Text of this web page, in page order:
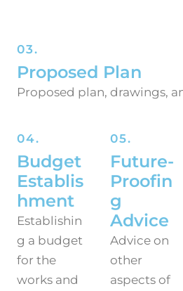
03.
Proposed Plan
Proposed plan, drawings,
04.
Budget
Establis
hment
Establishin
g a budget
for the
works and
05.
Future-
Proofin
g
Advice
Advice on
other
aspects of